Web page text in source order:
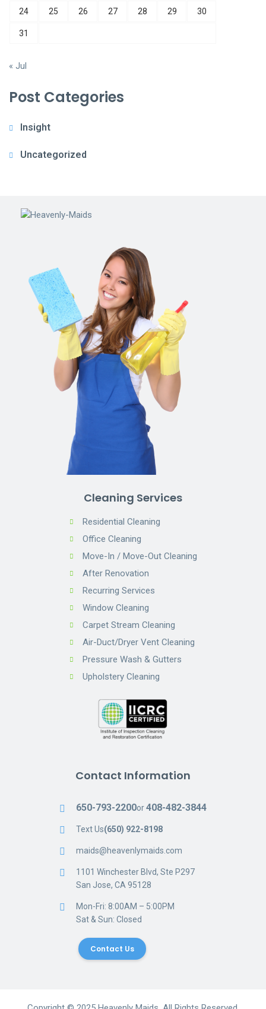
24 25 26 27 28 29 30
31
« Jul
Post Categories
Insight
Uncategorized
Cleaning Services
Residential Cleaning
Office Cleaning
Move-In / Move-Out Cleaning
After Renovation
Recurring Services
Window Cleaning
Carpet Stream Cleaning
Air-Duct/Dryer Vent Cleaning
Pressure Wash & Gutters
Upholstery Cleaning
Contact Information
650-793-2200or408-482-3844
Text Us(650) 922-8198
maids@heavenlymaids.com
1101 Winchester Blvd, Ste P297
San Jose, CA 95128
Mon-Fri: 8:00AM – 5:00PM
Sat & Sun: Closed
Contact Us